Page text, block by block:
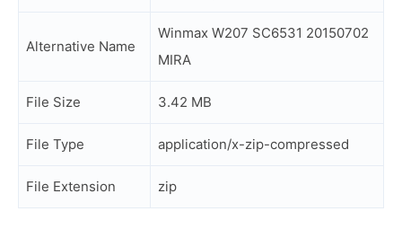
Alternative Name
Winmax W207 SC6531 20150702
MIRA
File Size 3.42 MB
File Type application/x-zip-compressed
File Extension zip